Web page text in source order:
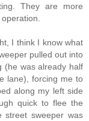
They are more
I think I know what
pulled out into
(he was already half
lane), forcing me to
along my left side
quick to flee the
street sweeper was